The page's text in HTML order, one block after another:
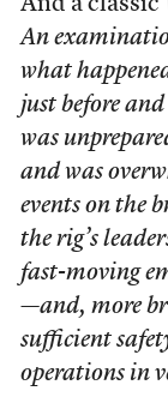
And a classic
An
what
just before
was
and was
events on the
the rig’s
fast-moving
—and, more
sufficient
operations in